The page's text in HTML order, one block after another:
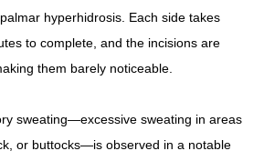
hyperhidrosis. Each side takes
to complete, and the incisions are
them barely noticeable.
sweating—excessive sweating in areas
or buttocks—is observed in a notable